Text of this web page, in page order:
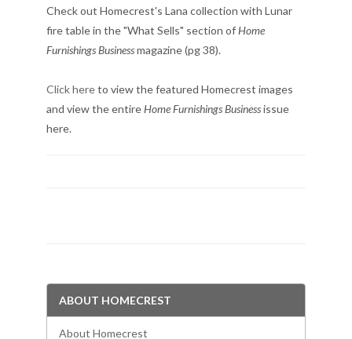
Check out Homecrest's Lana collection with Lunar
fire table in the "What Sells" section ofHome
Furnishings Businessmagazine (pg 38).
Click hereto view the featured Homecrest images
and view the entireHome Furnishings Businessissue
here.
ABOUT HOMECREST
About Homecrest